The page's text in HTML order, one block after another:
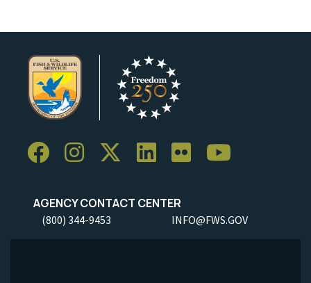
AGENCY CONTACT CENTER
(800) 344-9453 INFO@FWS.GOV